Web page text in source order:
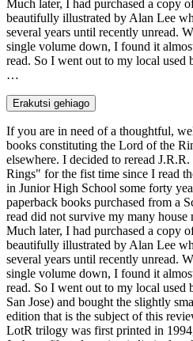
Much later, I had purchased a copy
beautifully illustrated by Alan Lee
several years until recently unread.
single volume down, I found it
read. So I went out to my local used
…
Erakutsi gehiago
If you are in need of a thoughtful,
books constituting the Lord of the
elsewhere. I decided to reread
Rings" for the fist time since I read
in Junior High School some forty
paperback books purchased from a
read did not survive my many house
Much later, I had purchased a copy
beautifully illustrated by Alan Lee
several years until recently unread.
single volume down, I found it
read. So I went out to my local used
San Jose) and bought the slightly
edition that is the subject of this
LotR trilogy was first printed in